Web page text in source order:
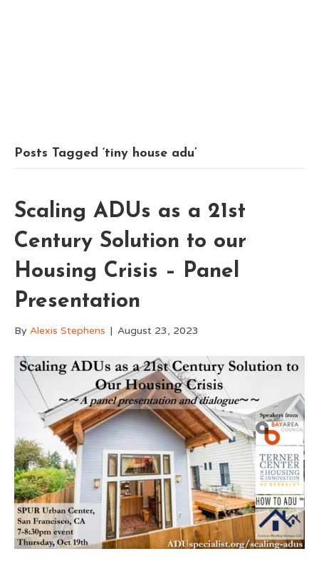
Posts Tagged ‘tiny house adu’
Scaling ADUs as a 21st
Century Solution to our
Housing Crisis – Panel
Presentation
By Alexis Stephens | August 23, 2023